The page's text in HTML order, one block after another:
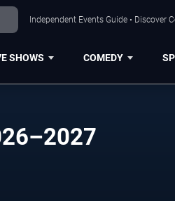
Independent Events Guide • Discover
SHOWS COMEDY